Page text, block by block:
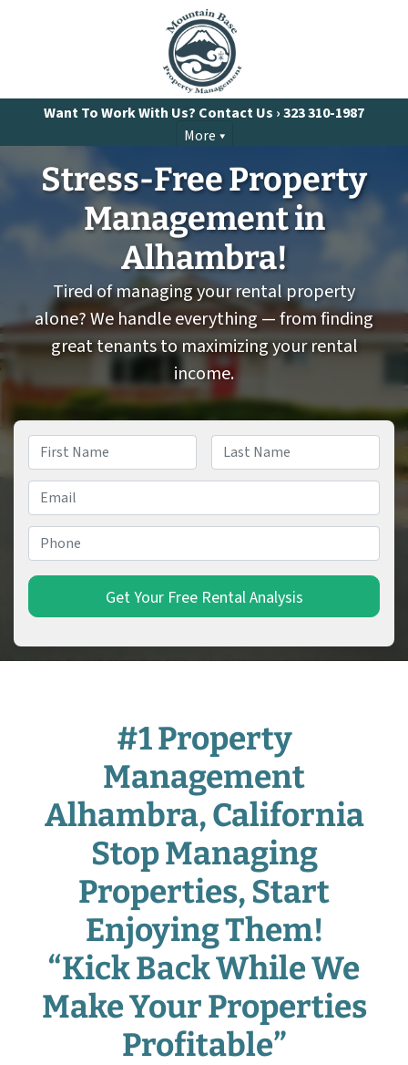
Want To Work With Us? Contact Us ›323 310-1987
More
Stress-Free Property
Managementin
Alhambra!
Tired of managing your rental property
alone? We handle everything — from finding
great tenants to maximizing your rental
income.
Name*
First Last
Email*
Phone*
#1 Property
Management
Alhambra, California
Stop Managing
Properties, Start
Enjoying Them!
“Kick Back While We
Make Your Properties
Profitable”